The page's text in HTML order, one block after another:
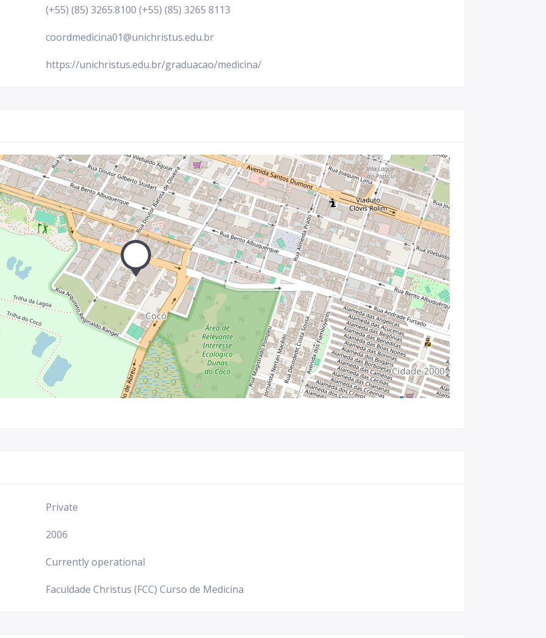
(+55) (85) 3265.8100 (+55) (85) 3265 8113
coordmedicina01@unichristus.edu.br
https://unichristus.edu.br/graduacao/medicina/
Private
2006
Currently operational
Faculdade Christus (FCC) Curso de Medicina